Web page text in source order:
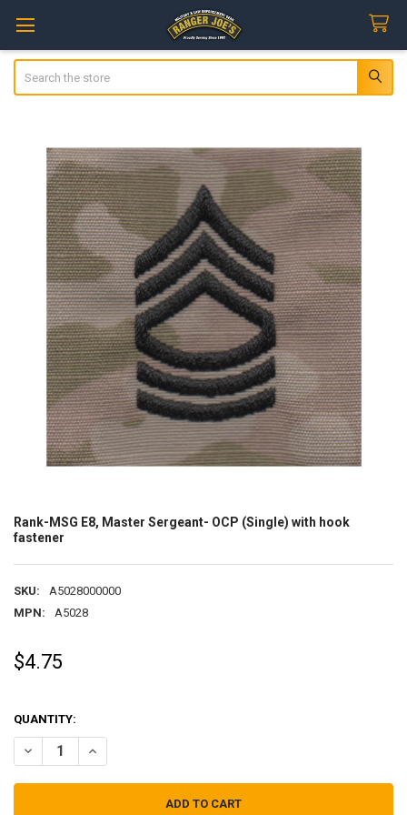
Rank-MSG E8, Master Sergeant- OCP (Single) with hook
fastener
SKU:
A5028000000
MPN:
A5028
$4.75
QUANTITY:
DECREASE QUANTITY OF RANK-MSG E8, MASTER SERGEANT- OCP
INCREASE QUANTITY OF RANK-MSG E8, MASTER